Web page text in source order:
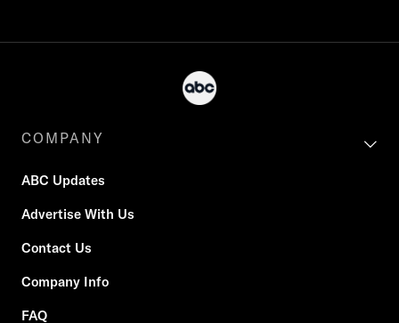
COMPANY
ABC Updates
Advertise With Us
Contact Us
Company Info
FAQ